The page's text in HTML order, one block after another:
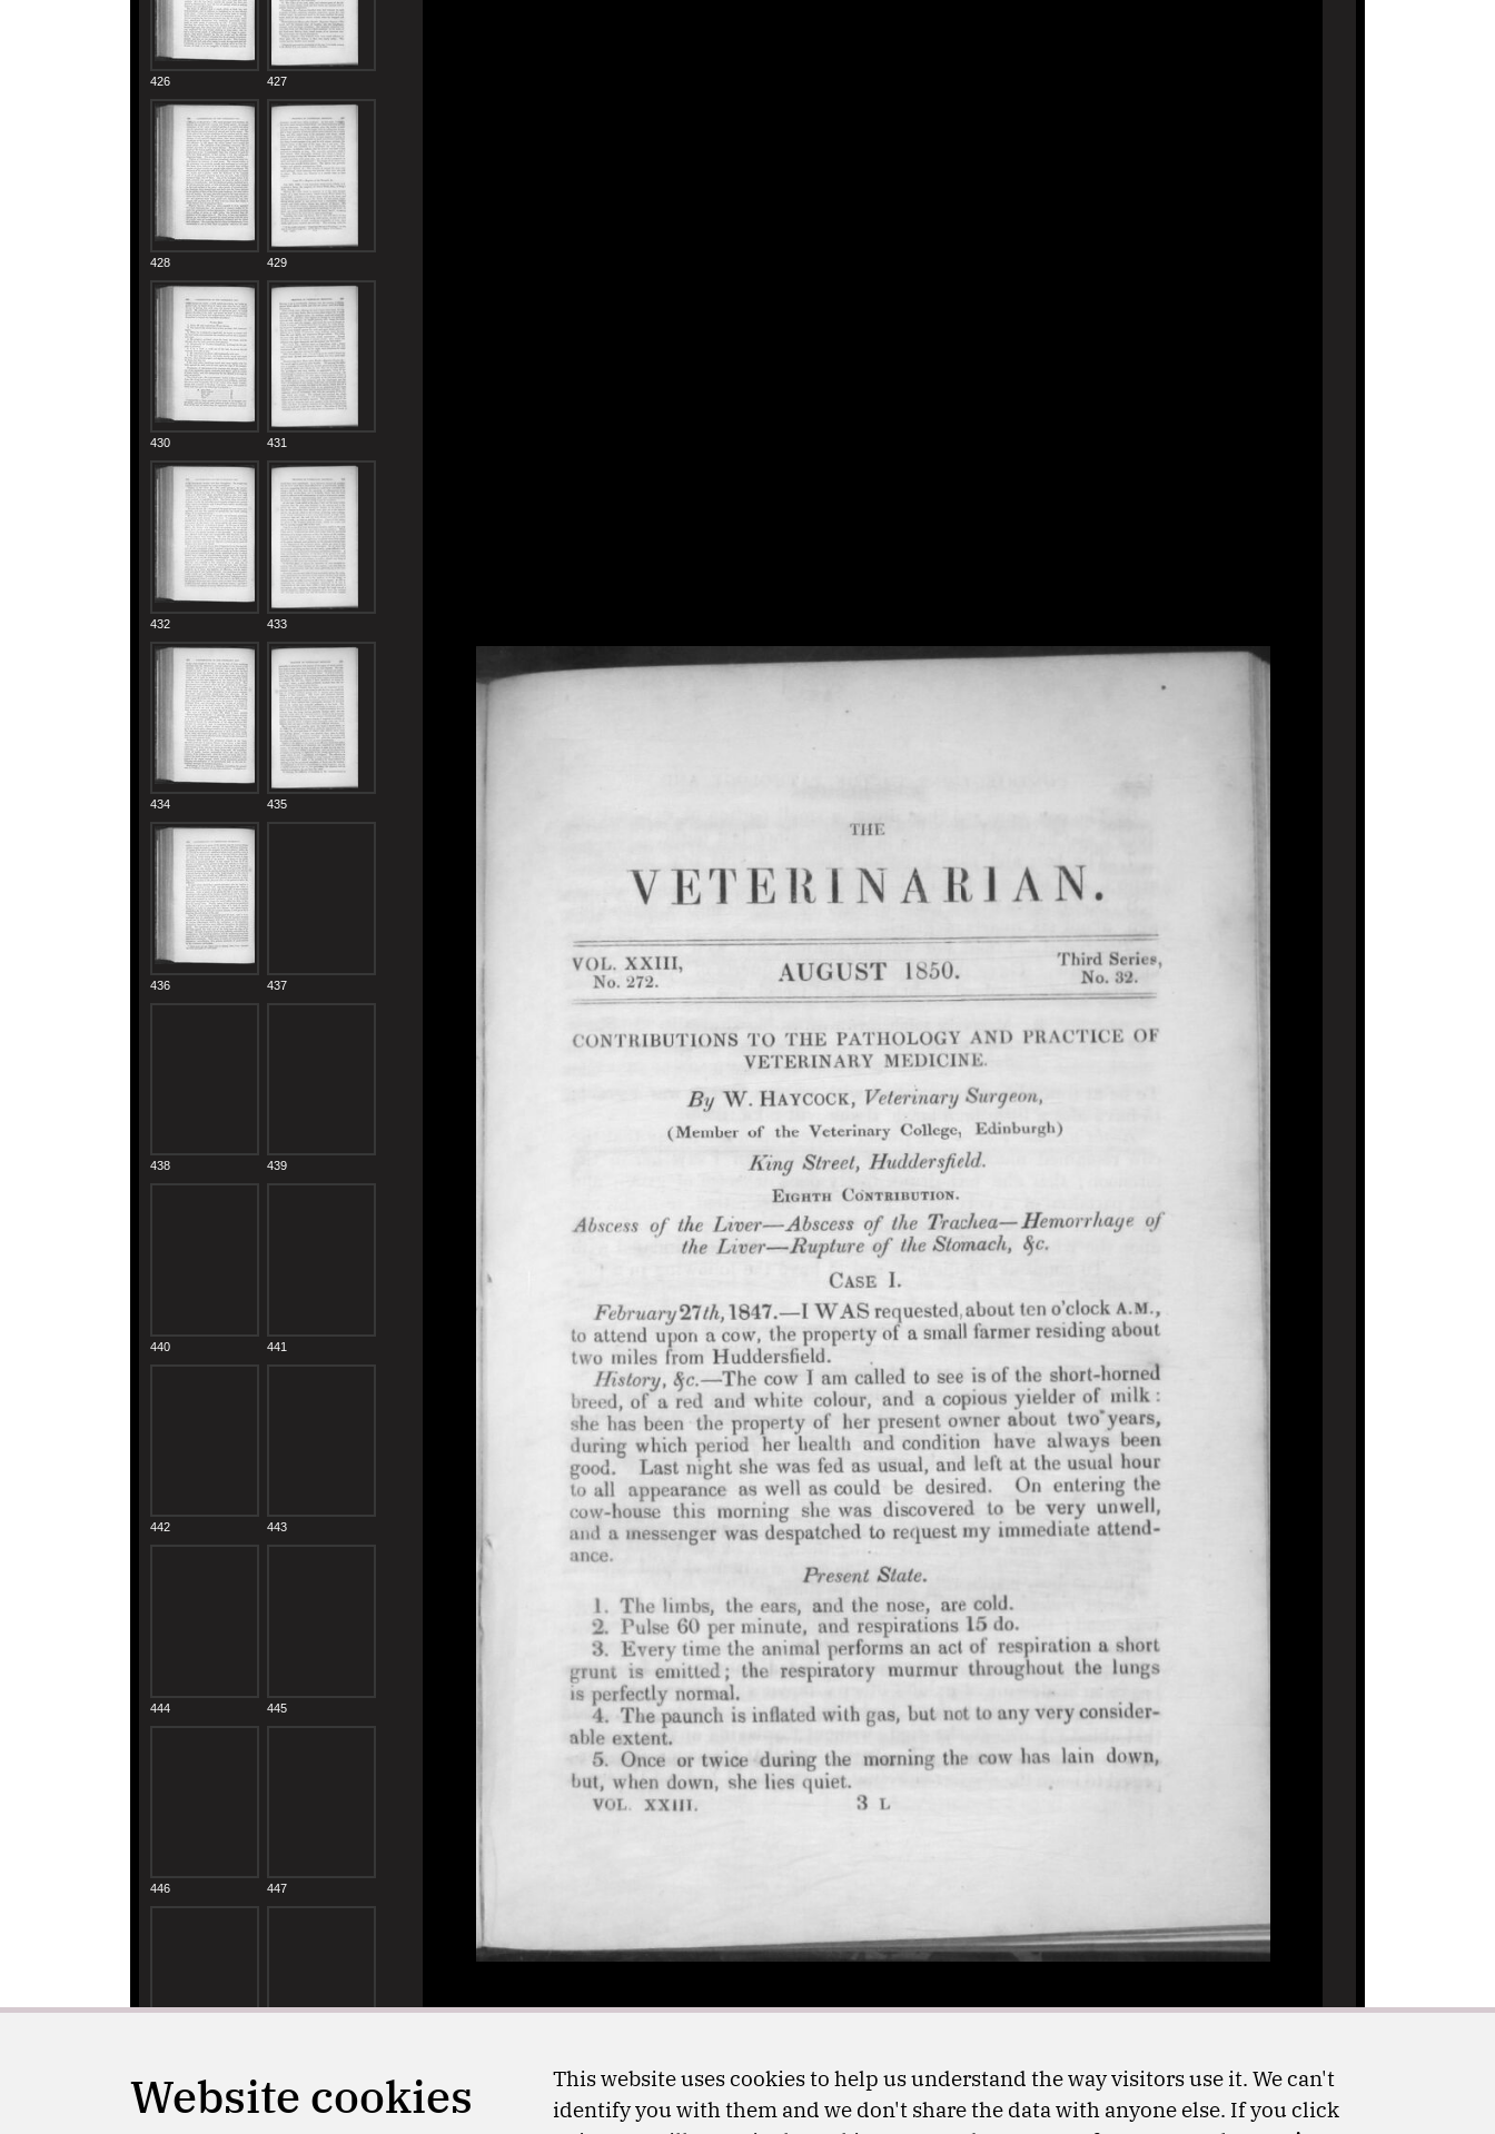
Website cookies
This website uses cookies to help us understand the way visitors use it. We can't
identify you with them and we don't share the data with anyone else. If you click